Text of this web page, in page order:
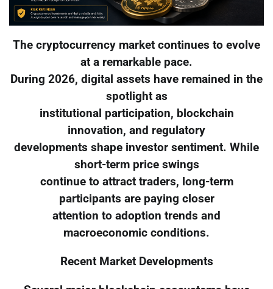
The cryptocurrency market continues to evolve
at a remarkable pace.
During 2026, digital assets have remained in the
spotlight as
institutional participation, blockchain
innovation, and regulatory
developments shape investor sentiment. While
short-term price swings
continue to attract traders, long-term
participants are paying closer
attention to adoption trends and
macroeconomic conditions.
Recent Market Developments